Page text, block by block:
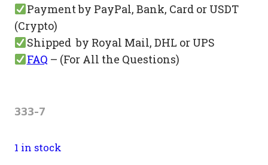
Payment by PayPal, Bank, Card or USDT
(Crypto)
Shipped by Royal Mail, DHL or UPS
FAQ – (For All the Questions)
333-7
1 in stock